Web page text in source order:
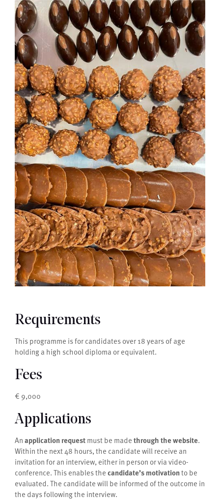
Requirements
This programme is for candidates over 18 years of age
holding a high school diploma or equivalent.
Fees
€ 9,000
Applications
Anapplication requestmust be madethrough the website.
Within the next 48 hours, the candidate will receive an
invitation for an interview, either in person or via video-
conference. This enables thecandidate’s motivationto be
evaluated. The candidate will be informed of the outcome in
the days following the interview.